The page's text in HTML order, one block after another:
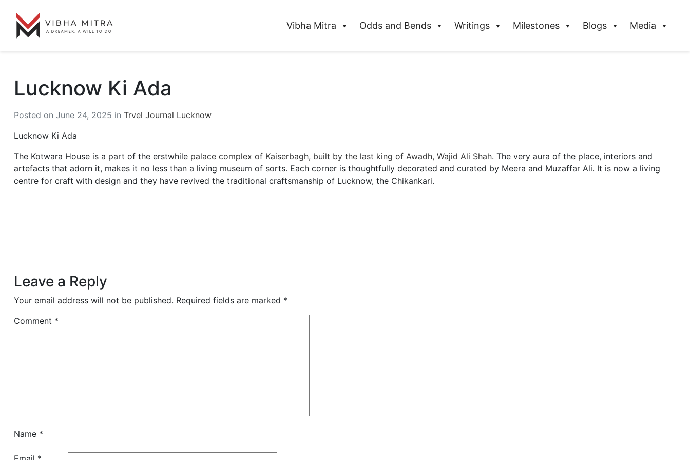
Vibha Mitra Odds and Bends Writings Milestones Blogs Media
Lucknow Ki Ada
Posted on June 24, 2025 in Trvel Journal Lucknow
Lucknow Ki Ada
The Kotwara House is a part of the erstwhile palace complex of Kaiserbagh, built by the last king of Awadh, Wajid Ali Shah. The very aura of the place, interiors and
artefacts that adorn it, makes it no less than a living museum of sorts. Each corner is thoughtfully decorated and curated by Meera and Muzaffar Ali. It is now a living
centre for craft with design and they have revived the traditional craftsmanship of Lucknow, the Chikankari.
Leave a Reply
Your email address will not be published. Required fields are marked *
Comment *
Name *